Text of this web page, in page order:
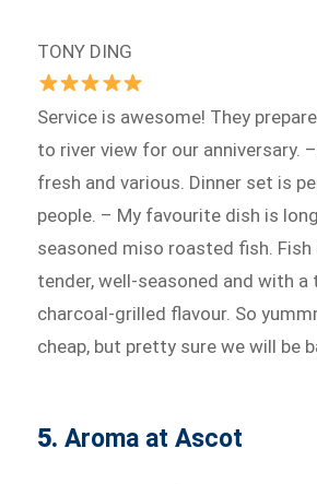
TONY DING
Service is awesome! They
to river view for our anniversary.
fresh and various. Dinner set is
people. – My favourite dish is
seasoned miso roasted fish. Fish
tender, well-seasoned and with
charcoal-grilled flavour. So
cheap, but pretty sure we will be
5.Aroma at Ascot